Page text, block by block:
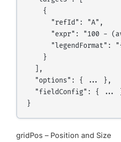
    {
      "refId": "A",
"expr": "100 -
"legendFormat":
    }
  ],
  "options": { ... },
"fieldConfig": { ...
gridPos – Position and Size